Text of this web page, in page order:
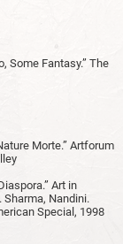
Some Fantasy.” The
Morte.” Artforum
Art in
Nandini.
Special, 1998